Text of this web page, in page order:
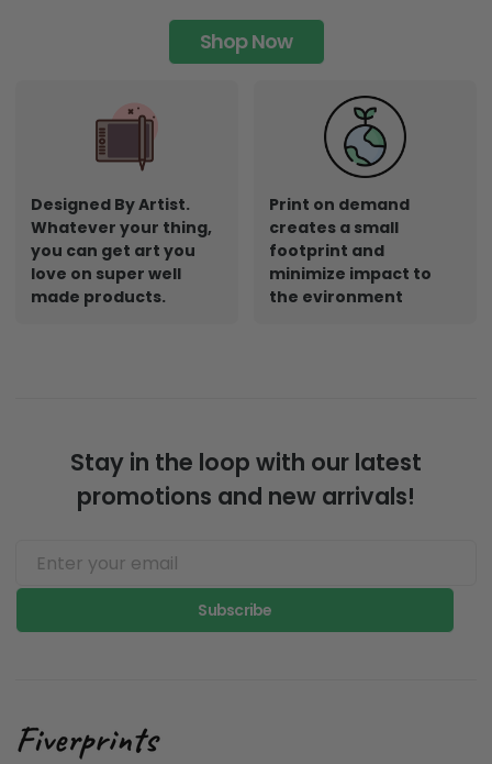
Shop Now
Designed By Artist.
Whatever your thing,
you can get art you
love on super well
made products.
Print on demand
creates a small
footprint and
minimize impact to
the evironment
Stay in the loop with our latest
promotions and new arrivals!
Subscribe